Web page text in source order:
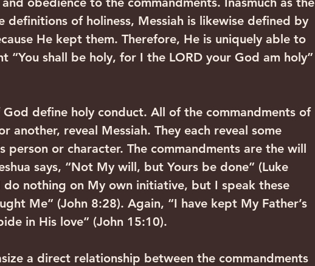
definitions of holiness, Messiah is likewise defined by
He kept them. Therefore, He is uniquely able to
“You shall be holy, for I the LORD your God am holy”
God define holy conduct. All of the commandments of
another, reveal Messiah. They each reveal some
person or character. The commandments are the will
says, “Not My will, but Yours be done” (Luke
do nothing on My own initiative, but I speak these
Me” (John 8:28). Again, “I have kept My Father’s
in His love” (John 15:10).
a direct relationship between the commandments